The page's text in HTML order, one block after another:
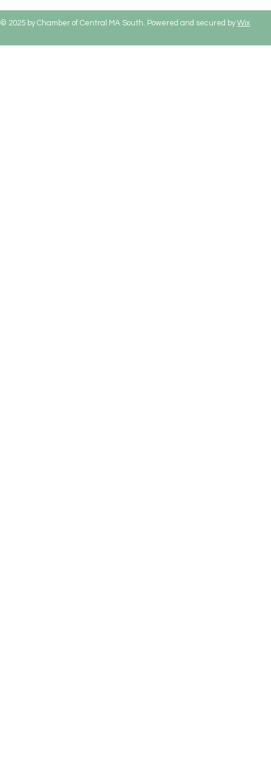
© 2025 by Chamber of Central MA South. Powered and secured byWix